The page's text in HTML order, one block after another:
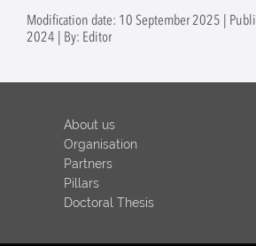
Modification date: 10 September 2025 |
2024 | By: Editor
About us
Organisation
Partners
Pillars
Doctoral Thesis